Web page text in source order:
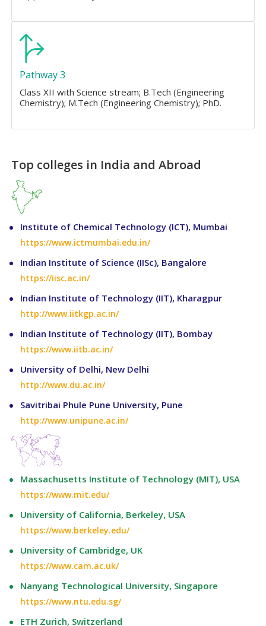
Pathway 3
Class XII with Science stream; B.Tech (Engineering
Chemistry); M.Tech (Engineering Chemistry); PhD.
Top colleges in India and Abroad
Institute of Chemical Technology (ICT), Mumbai
https://www.ictmumbai.edu.in/
Indian Institute of Science (IISc), Bangalore
https://iisc.ac.in/
Indian Institute of Technology (IIT), Kharagpur
http://www.iitkgp.ac.in/
Indian Institute of Technology (IIT), Bombay
https://www.iitb.ac.in/
University of Delhi, New Delhi
http://www.du.ac.in/
Savitribai Phule Pune University, Pune
http://www.unipune.ac.in/
Massachusetts Institute of Technology (MIT), USA
https://www.mit.edu/
University of California, Berkeley, USA
https://www.berkeley.edu/
University of Cambridge, UK
https://www.cam.ac.uk/
Nanyang Technological University, Singapore
https://www.ntu.edu.sg/
ETH Zurich, Switzerland